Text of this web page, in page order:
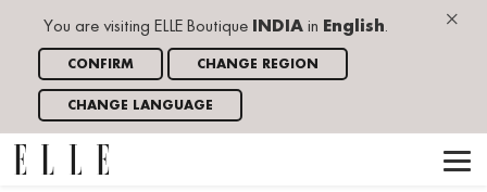
×
You are visiting ELLE Boutique INDIA in English.
CONFIRM CHANGE REGION
CHANGE LANGUAGE